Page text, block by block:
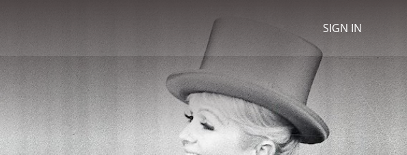
SIGN IN